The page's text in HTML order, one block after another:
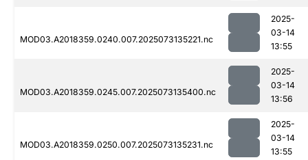
MOD03.A2018359.0240.007.2025073135221.nc
2025-
03-14
13:55
MOD03.A2018359.0245.007.2025073135400.nc
2025-
03-14
13:56
MOD03.A2018359.0250.007.2025073135231.nc
2025-
03-14
13:55